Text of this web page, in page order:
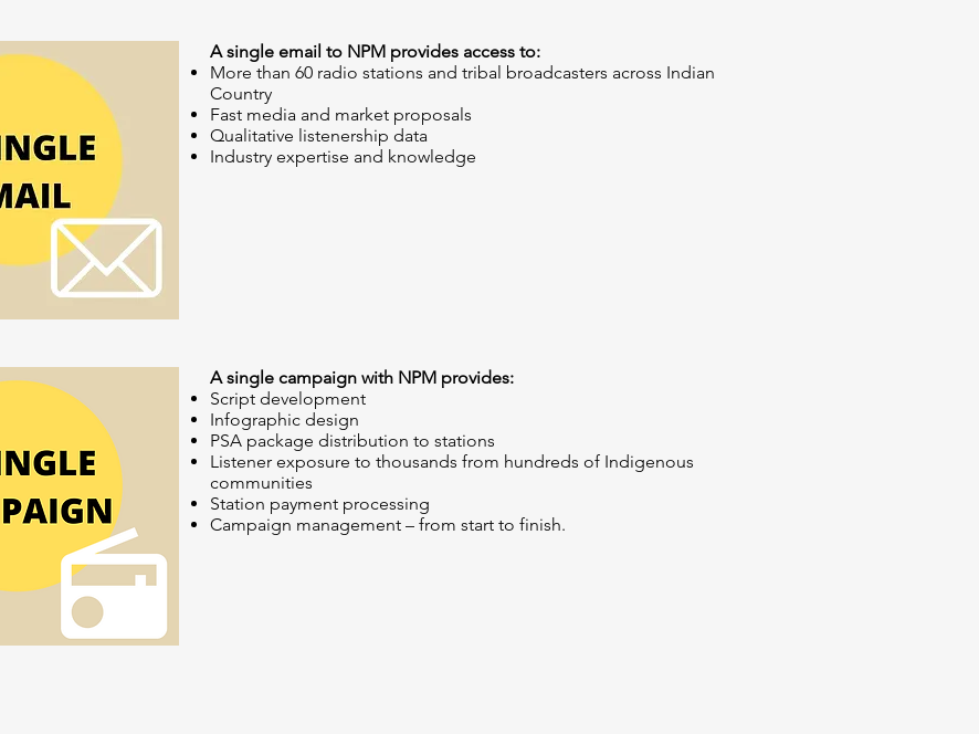
A single email to NPM provides access to:​
More than 60 radio stations and tribal broadcasters across Indian
Country
Fast media and market proposals
Qualitative listenership data
Industry expertise and knowledge
A single campaign with NPM provides:​
Script development
Infographic design
PSA package distribution to stations
Listener exposure to thousands from hundreds of Indigenous
communities
Station payment processing
Campaign management – from start to finish.